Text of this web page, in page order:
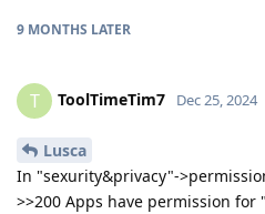
9 MONTHS LATER
T ToolTimeTim7 Dec 25, 2024
Lusca
In "sexurity&privacy"-
>>200 Apps have permission